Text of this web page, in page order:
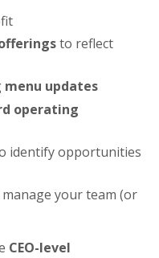
to reflect
menu updates
operating
identify opportunities
your team (or
CEO-level